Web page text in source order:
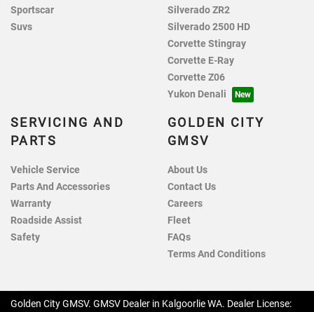
Sportscar
Suvs
Silverado ZR2
Silverado 2500 HD
Corvette Stingray
Corvette E-Ray
Corvette Z06
Yukon Denali
SERVICING AND
PARTS
Vehicle Service
Parts And Accessories
Warranty
Roadside Assist
Safety
GOLDEN CITY
GMSV
About Us
Contact Us
Careers
Fleet
FAQs
Terms And Conditions
Golden City GMSV. GMSV Dealer in Kalgoorlie WA. Dealer License: